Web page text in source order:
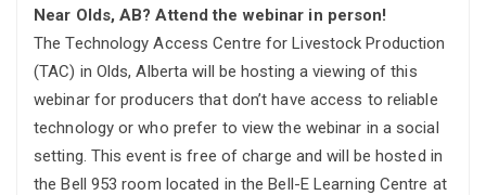
Near Olds, AB? Attend the webinar in person!
The Technology Access Centre for Livestock Production
(TAC) in Olds, Alberta will be hosting a viewing of this
webinar for producers that don’t have access to reliable
technology or who prefer to view the webinar in a social
setting. This event is free of charge and will be hosted in
the Bell 953 room located in the Bell-E Learning Centre at